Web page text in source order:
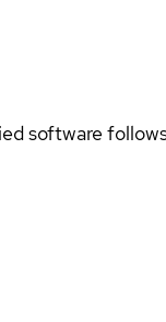
software